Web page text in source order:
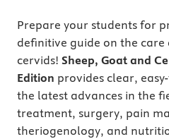
Prepare your students for
definitive guide on the care
cervids! Sheep, Goat and
Edition provides clear,
the latest advances in the
treatment, surgery, pain
theriogenology, and